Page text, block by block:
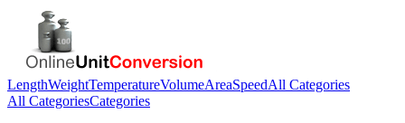
LengthWeightTemperatureVolumeAreaSpeedAll Categories
All CategoriesCategories